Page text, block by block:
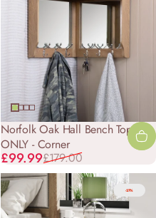
Norfolk Oak Hall Bench Top
ONLY - Corner
Sale price
£99.99
Regular price
£179.00
-27%